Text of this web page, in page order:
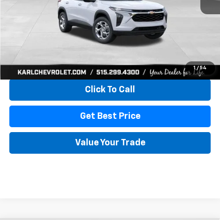
1 / 54
More
View & Buy
Click To Call
Get Best Price
Value Your Trade